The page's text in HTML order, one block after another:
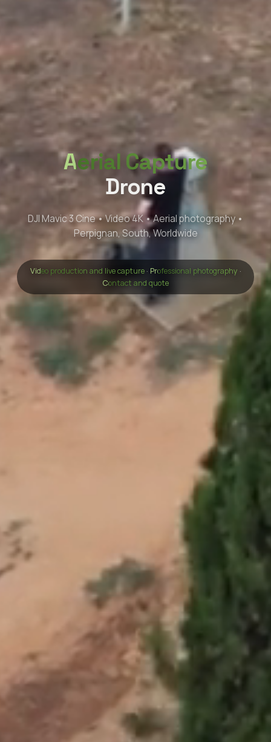
Aerial Capture
Drone
DJI Mavic 3 Cine • Video 4K • Aerial photography •
Perpignan, South, Worldwide
Video production and live capture· Professional photography ·
Contact and quote